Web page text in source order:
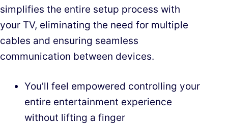
simplifies the entire setup process with
your TV, eliminating the need for multiple
cables and ensuring seamless
communication between devices.
You’ll feel empowered controlling your
entire entertainment experience
without lifting a finger